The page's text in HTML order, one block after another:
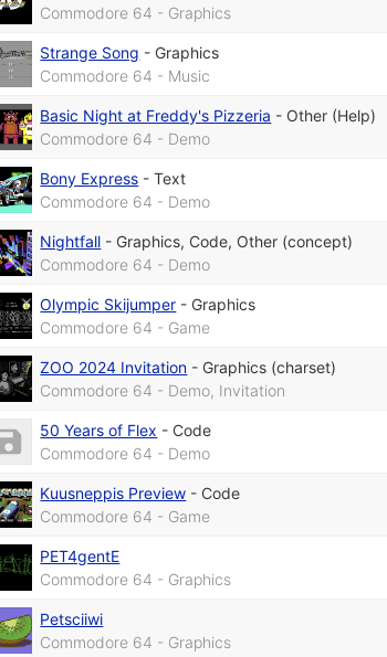
Commodore 64 - Graphics
Strange Song - Graphics
Commodore 64 - Music
Basic Night at Freddy's Pizzeria - Other (Help)
Commodore 64 - Demo
Bony Express -Text
Commodore 64 - Demo
Nightfall - Graphics, Code, Other (concept)
Commodore 64 - Demo
Olympic Skijumper - Graphics
Commodore 64 - Game
ZOO 2024 Invitation - Graphics (charset)
Commodore 64 - Demo, Invitation
50 Years of Flex - Code
Commodore 64 - Demo
Kuusneppis Preview - Code
Commodore 64 - Game
PET4gentE
Commodore 64 - Graphics
Petsciiwi
Commodore 64 - Graphics